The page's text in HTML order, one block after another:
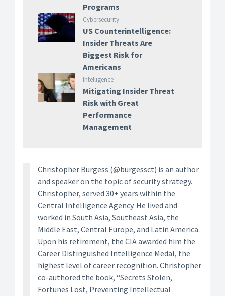
Programs
Cybersecurity
US Counterintelligence:
Insider Threats Are
Biggest Risk for
Americans
Intelligence
Mitigating Insider Threat
Risk with Great
Performance
Management
Christopher Burgess (@burgessct) is an author
and speaker on the topic of security strategy.
Christopher, served 30+ years within the
Central Intelligence Agency. He lived and
worked in South Asia, Southeast Asia, the
Middle East, Central Europe, and Latin America.
Upon his retirement, the CIA awarded him the
Career Distinguished Intelligence Medal, the
highest level of career recognition. Christopher
co-authored the book, “Secrets Stolen,
Fortunes Lost, Preventing Intellectual